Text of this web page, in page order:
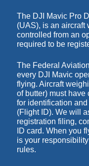
The DJI Mavic Pro
(UAS), is an aircraft
controlled from an
required to be
The Federal
every DJI Mavic
flying. Aircraft
of butter) must have
for identification
(Flight ID). We will
registration filing,
ID card. When you
is your
rules.